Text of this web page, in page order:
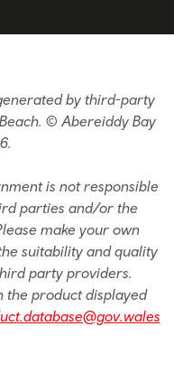
by third-party
© Abereiddy Bay
is not responsible
parties and/or the
make your own
suitability and quality
party providers.
the product displayed